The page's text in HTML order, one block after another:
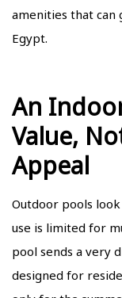
amenities that can
Egypt.
An
Value,
Appeal
Outdoor pools
use is limited for
pool sends a very
designed for